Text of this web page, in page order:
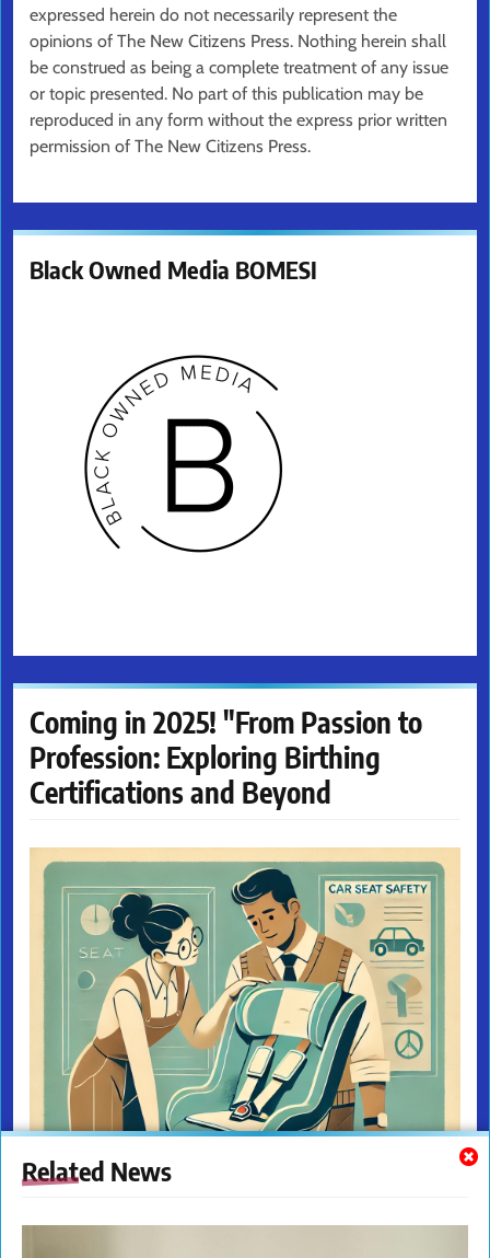
Related News
expressed herein do not necessarily represent the
opinions of The New Citizens Press. Nothing herein shall
be construed as being a complete treatment of any issue
or topic presented. No part of this publication may be
reproduced in any form without the express prior written
permission of The New Citizens Press.
Black Owned Media BOMESI
Coming in 2025! "From Passion to
Profession: Exploring Birthing
Certifications and Beyond